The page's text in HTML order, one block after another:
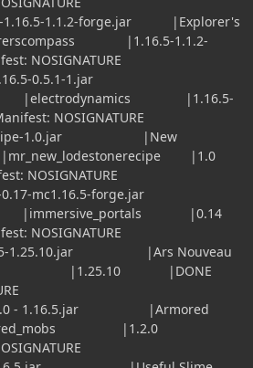
1.16.5-1.1.2-forge.jar |Explorer's
|1.16.5-1.1.2-
NOSIGNATURE
0.5.1-1.jar
|electrodynamics |1.16.5-
NOSIGNATURE
1.0.jar |New
|1.0
mc1.16.5-forge.jar
|immersive_portals |0.14
1.25.10.jar |Ars Nouveau
|1.25.10 |DONE
- 1.16.5.jar |Armored
|1.2.0